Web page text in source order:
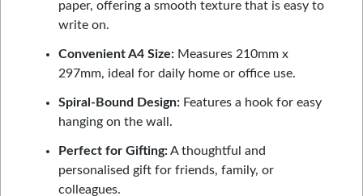
paper, offering a smooth texture that is easy to
write on.
Convenient A4 Size: Measures 210mm x
297mm, ideal for daily home or office use.
Spiral-Bound Design: Features a hook for easy
hanging on the wall.
Perfect for Gifting:A thoughtful and
personalised gift for friends, family, or
colleagues.